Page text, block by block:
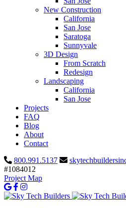
New Construction
California
San Jose
Saratoga
Sunnyvale
3D Design
From Scratch
Redesign
Landscaping
California
San Jose
Projects
FAQ
Blog
About
Contact
800.991.5137
#1084012
Project Map